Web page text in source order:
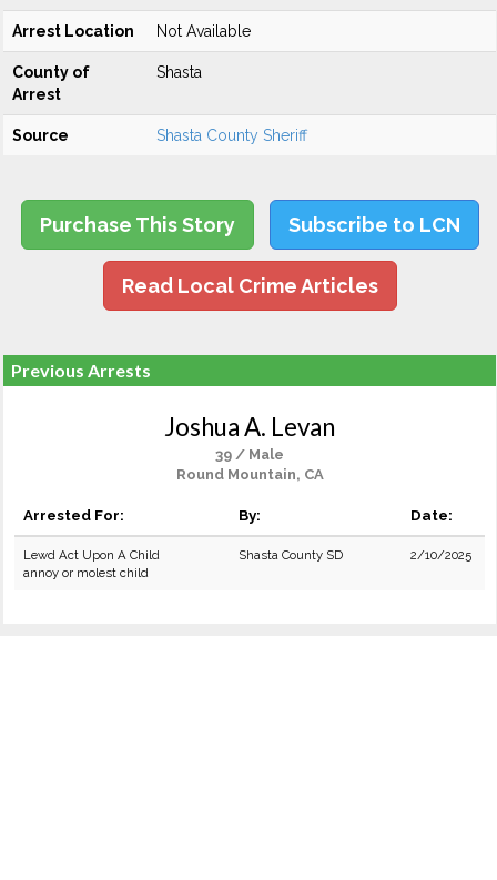
Arrest Location Not Available
County of
Arrest
Shasta
Source Shasta County Sheriff
Purchase This Story Subscribe to LCN
Read Local Crime Articles
Previous Arrests
Joshua A. Levan
39 / Male
Round Mountain, CA
Arrested For: By: Date:
Lewd Act Upon A Child
annoy or molest child
Shasta County SD 2/10/2025